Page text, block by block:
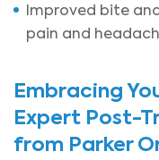
Improved bite
pain and
Embracing
Expert Post-
from Parker